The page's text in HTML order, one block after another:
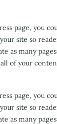
page, you
site so
as many
of your
page, you
site so
as many